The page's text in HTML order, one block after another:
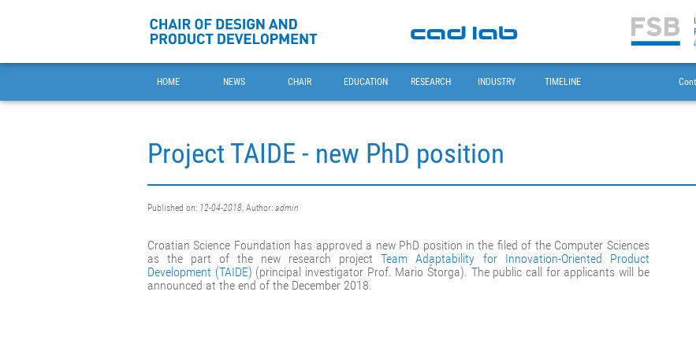
HOME NEWS CHAIR EDUCATION RESEARCH INDUSTRY TIMELINE
Project TAIDE - new PhD position
Published on: 12-04-2018, Author: admin
Croatian Science Foundation has approved a new PhD position in the filed of the Computer Sciences
as the part of the new research projectTeam Adaptability for Innovation-Oriented Product
Development (TAIDE) (principal investigator Prof. Mario Štorga). The public call for applicants will be
announced at the end of the December 2018.